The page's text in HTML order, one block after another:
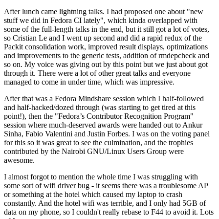
After lunch came lightning talks. I had proposed one about "new
stuff we did in Fedora CI lately", which kinda overlapped with
some of the full-length talks in the end, but it still got a lot of votes,
so Cristian Le and I went up second and did a rapid redux of the
Packit consolidation work, improved result displays, optimizations
and improvements to the generic tests, addition of rmdepcheck and
so on. My voice was giving out by this point but we just about got
through it. There were a lot of other great talks and everyone
managed to come in under time, which was impressive.
After that was a Fedora Mindshare session which I half-followed
and half-hacked/dozed through (was starting to get tired at this
point!), then the "Fedora’s Contributor Recognition Program"
session where much-deserved awards were handed out to Ankur
Sinha, Fabio Valentini and Justin Forbes. I was on the voting panel
for this so it was great to see the culmination, and the trophies
contributed by the Nairobi GNU/Linux Users Group were
awesome.
I almost forgot to mention the whole time I was struggling with
some sort of wifi driver bug - it seems there was a troublesome AP
or something at the hotel which caused my laptop to crash
constantly. And the hotel wifi was terrible, and I only had 5GB of
data on my phone, so I couldn't really rebase to F44 to avoid it. Lots